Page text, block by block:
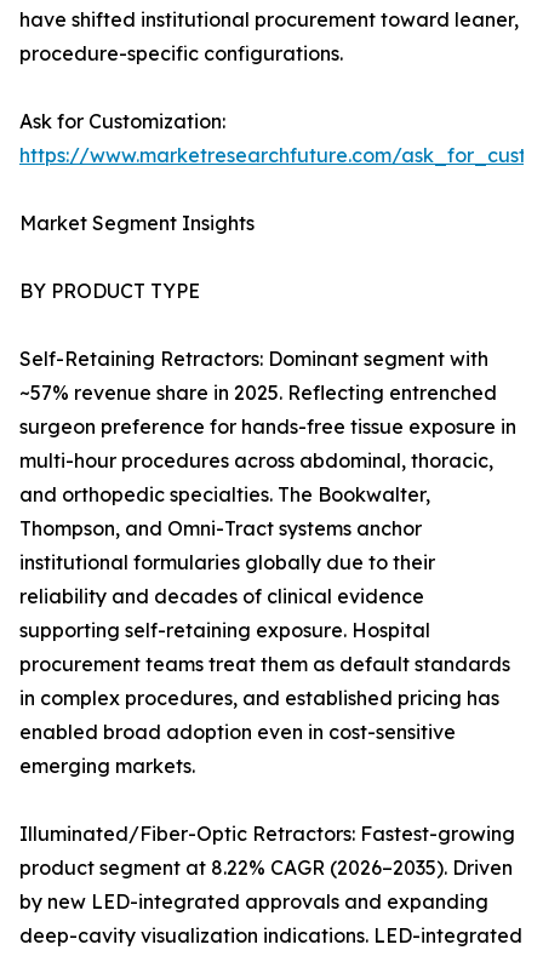
have shifted institutional procurement toward leaner,
procedure-specific configurations.
Ask for Customization:
https://www.marketresearchfuture.com/
Market Segment Insights
BY PRODUCT TYPE
Self-Retaining Retractors: Dominant segment with
~57% revenue share in 2025. Reflecting entrenched
surgeon preference for hands-free tissue exposure in
multi-hour procedures across abdominal, thoracic,
and orthopedic specialties. The Bookwalter,
Thompson, and Omni-Tract systems anchor
institutional formularies globally due to their
reliability and decades of clinical evidence
supporting self-retaining exposure. Hospital
procurement teams treat them as default standards
in complex procedures, and established pricing has
enabled broad adoption even in cost-sensitive
emerging markets.
Illuminated/Fiber-Optic Retractors: Fastest-growing
product segment at 8.22% CAGR (2026–2035). Driven
by new LED-integrated approvals and expanding
deep-cavity visualization indications. LED-integrated